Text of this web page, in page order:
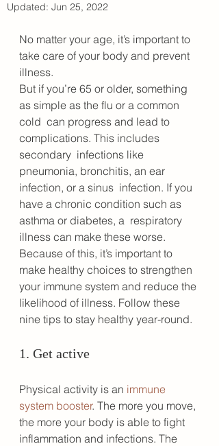
Updated: Jun 25, 2022
No matter your age, it’s important to
take care of your body and prevent
illness.
But if you’re 65 or older, something
as simple as the flu or a common
cold  can progress and lead to
complications. This includes
secondary  infections like
pneumonia, bronchitis, an ear
infection, or a sinus  infection. If you
have a chronic condition such as
asthma or diabetes, a  respiratory
illness can make these worse.
Because of this, it’s important to
make healthy choices to strengthen
your immune system and reduce the
likelihood of illness. Follow these
nine tips to stay healthy year-round.
1. Get active
Physical activity is an immune
system booster. The more you move,
the more your body is able to fight
inflammation and infections. The